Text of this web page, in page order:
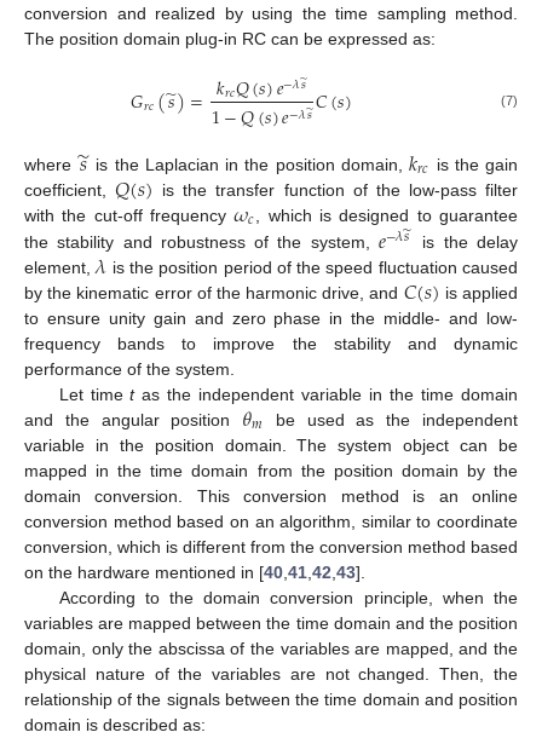
conversion and realized by using the time sampling method.
The position domain plug-in RC can be expressed as:
𝐺𝑟𝑐(𝑠
̃)= 𝑘𝑟𝑐𝑄(𝑠)𝑒−𝜆𝑠
̃
1−𝑄(𝑠)𝑒−𝜆𝑠
̃𝐶(𝑠) (7)
where𝑠
̃ is the Laplacian in the position domain,𝑘𝑟𝑐 is the gain
coefficient,𝑄(𝑠) is the transfer function of the low-pass filter
with the cut-off frequency𝜔𝑐 , which is designed to guarantee
the stability and robustness of the system,𝑒−𝜆𝑠
̃
is the delay
element,𝜆 is the position period of the speed fluctuation caused
by the kinematic error of the harmonic drive, and 𝐶(𝑠) is applied
to ensure unity gain and zero phase in the middle- and low-
frequency bands to improve the stability and dynamic
performance of the system.
Let timetas the independent variable in the time domain
and the angular position 𝜃𝑚
be used as the independent
variable in the position domain. The system object can be
mapped in the time domain from the position domain by the
domain conversion. This conversion method is an online
conversion method based on an algorithm, similar to coordinate
conversion, which is different from the conversion method based
on the hardware mentioned in [40 41 42 43].
According to the domain conversion principle, when the
variables are mapped between the time domain and the position
domain, only the abscissa of the variables are mapped, and the
physical nature of the variables are not changed. Then, the
relationship of the signals between the time domain and position
domain is described as: